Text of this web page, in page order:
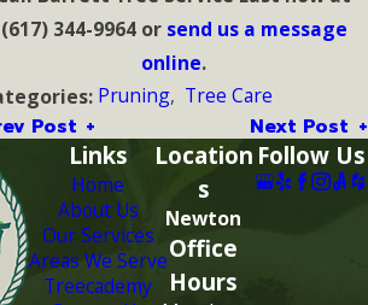
(617) 344-9964or send us a message
online.
Pruning, Tree Care
Post Next Post
Links
Home
About Us
Our Services
Areas We Serve
Treecademy
Location
s
Newton
Office
Hours
Follow Us